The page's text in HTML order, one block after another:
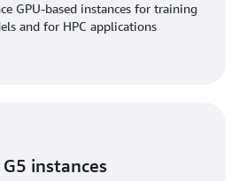
GPU-based instances for training
and for HPC applications
instances